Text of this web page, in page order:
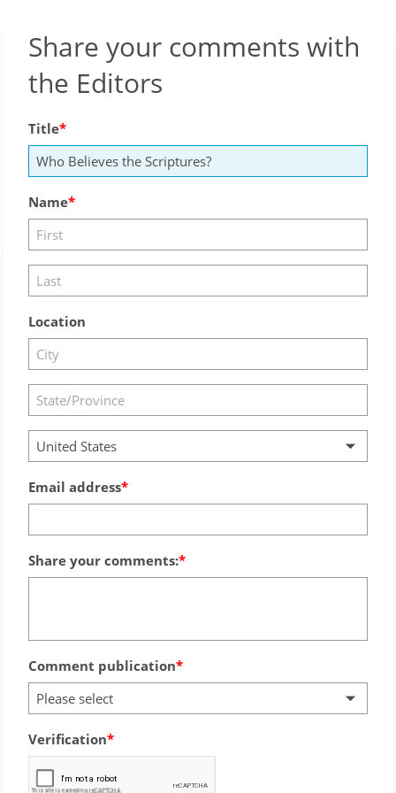
Share your comments with
the Editors
Title
Name
Location
United States
Email address
Share your comments:
Comment publication
Please select
Verification